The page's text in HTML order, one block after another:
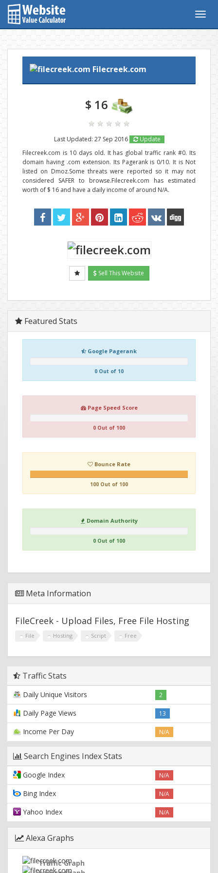
Filecreek.com
$ 16
Last Updated: 27 Sep 2016
Update
Filecreek.com is 10 days old. It has global traffic rank #0. Its
domain having .com extension. Its Pagerank is 0/10. It is Not
listed on Dmoz.Some threats were reported so it may not
considered SAFER to browse.Filecreek.com has estimated
worth of $ 16 and have a daily income of around N/A.
Sell This Website
Featured Stats
Google Pagerank
0 Out of 10
Page Speed Score
0 Out of 100
Bounce Rate
100 Out of 100
Domain Authority
0 Out of 100
Meta Information
FileCreek - Upload Files, Free File Hosting
File Hosting Script Free
Traffic Stats
Daily Unique Visitors 2
Daily Page Views 13
Income Per Day N/A
Search Engines Index Stats
Google Index N/A
Bing Index N/A
Yahoo Index N/A
Alexa Graphs
Traffic Graph